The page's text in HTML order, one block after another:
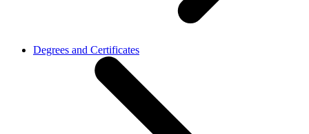
Degrees and Certificates